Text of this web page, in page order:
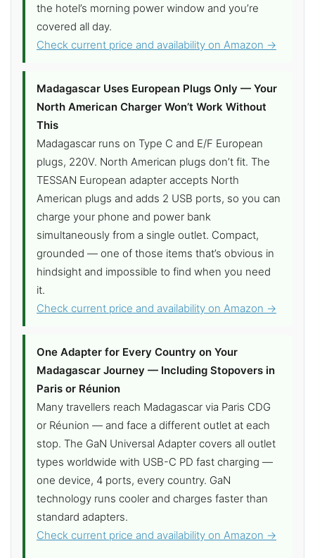
the hotel’s morning power window and you’re
covered all day.
Check current price and availability on Amazon →
Madagascar Uses European Plugs Only — Your
North American Charger Won’t Work Without
This
Madagascar runs on Type C and E/F European
plugs, 220V. North American plugs don’t fit. The
TESSAN European adapter accepts North
American plugs and adds 2 USB ports, so you can
charge your phone and power bank
simultaneously from a single outlet. Compact,
grounded — one of those items that’s obvious in
hindsight and impossible to find when you need
it.
Check current price and availability on Amazon →
One Adapter for Every Country on Your
Madagascar Journey — Including Stopovers in
Paris or Réunion
Many travellers reach Madagascar via Paris CDG
or Réunion — and face a different outlet at each
stop. The GaN Universal Adapter covers all outlet
types worldwide with USB-C PD fast charging —
one device, 4 ports, every country. GaN
technology runs cooler and charges faster than
standard adapters.
Check current price and availability on Amazon →